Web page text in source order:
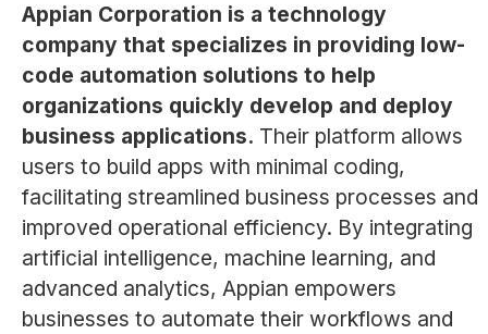
Appian Corporation is a technology
company that specializes in providing low-
code automation solutions to help
organizations quickly develop and deploy
business applications. Their platform allows
users to build apps with minimal coding,
facilitating streamlined business processes and
improved operational efficiency. By integrating
artificial intelligence, machine learning, and
advanced analytics, Appian empowers
businesses to automate their workflows and